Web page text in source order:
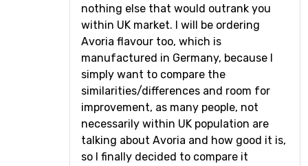
nothing else that would outrank you
within UK market. I will be ordering
Avoria flavour too, which is
manufactured in Germany, because I
simply want to compare the
similarities/differences and room for
improvement, as many people, not
necessarily within UK population are
talking about Avoria and how good it is,
so I finally decided to compare it